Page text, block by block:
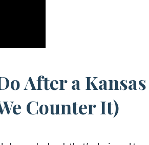
After a Kansas
Counter It)